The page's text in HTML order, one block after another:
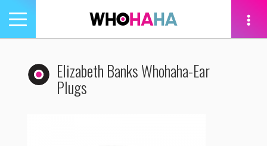
Toggle
navigation
Elizabeth Banks Whohaha-Ear
Plugs